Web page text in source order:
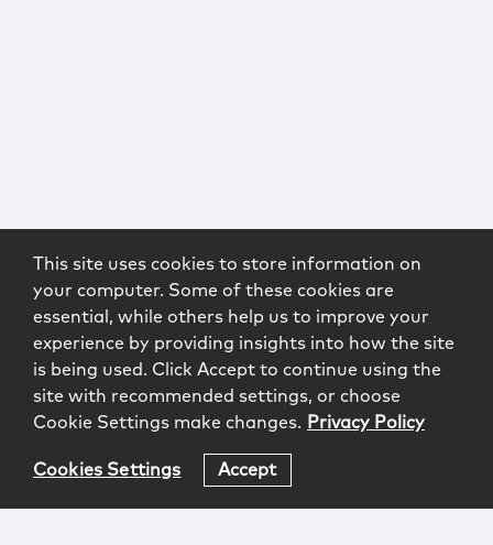
This site uses cookies to store information on
your computer. Some of these cookies are
essential, while others help us to improve your
experience by providing insights into how the site
is being used. Click Accept to continue using the
site with recommended settings, or choose
Cookie Settings make changes. Privacy Policy
Cookies Settings Accept